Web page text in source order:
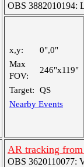
OBS 3882010194:
x,y:
0",0"
Max
FOV:
246"x119"
Target:
QS
Nearby Events
AR tracking
OBS 3620110077: